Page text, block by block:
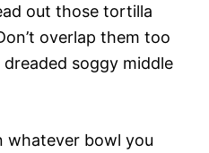
out those tortilla
overlap them too
soggy middle
whatever bowl you